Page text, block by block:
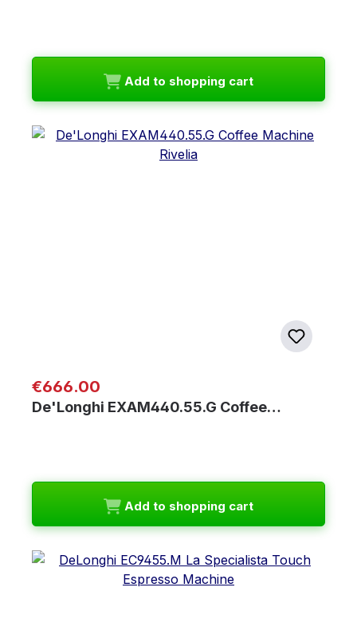
Add to shopping cart
Regular price:
€666.00
De'Longhi EXAM440.55.G Coffee…
Add to shopping cart